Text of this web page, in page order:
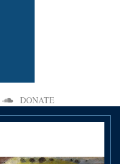
DONATE